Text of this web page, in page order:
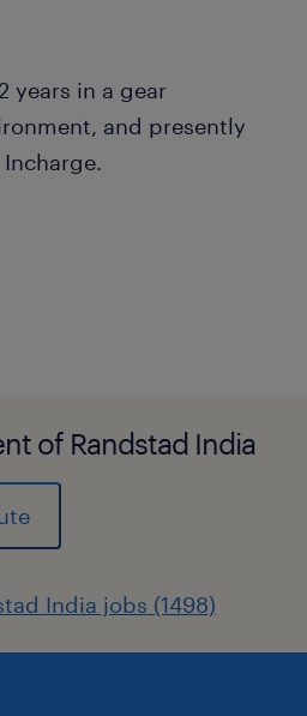
years in a gear
and presently
of Randstad India
India jobs (1498)